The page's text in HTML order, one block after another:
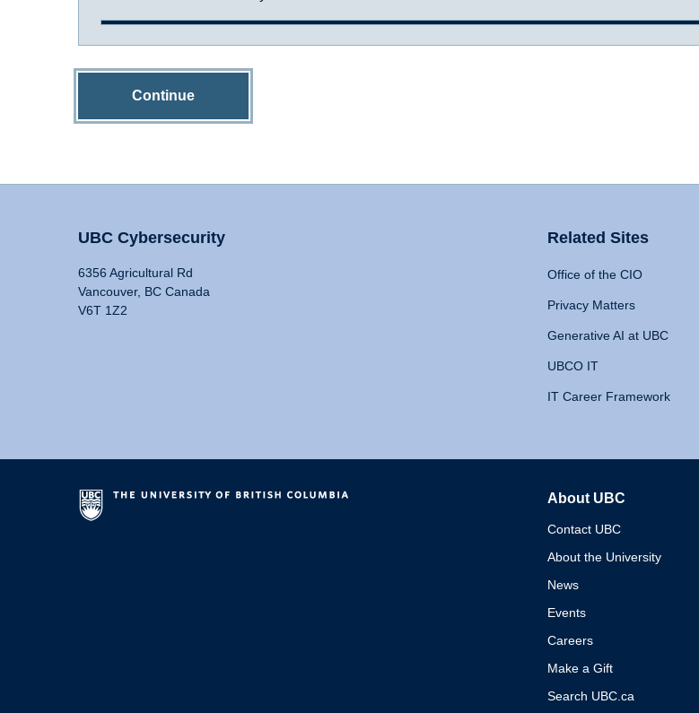
Continue
UBC Cybersecurity
6356 Agricultural Rd
Vancouver, BC Canada
V6T 1Z2
Related Sites
Office of the CIO
Privacy Matters
Generative AI at UBC
UBCO IT
IT Career Framework
About UBC
Contact UBC
About the University
News
Events
Careers
Make a Gift
Search UBC.ca